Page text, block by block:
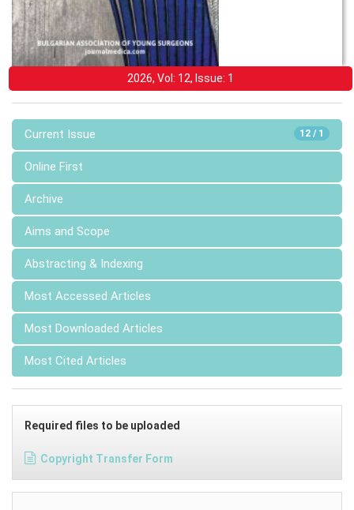
2026, Vol: 12, Issue: 1
12 / 1
Current Issue
Online First
Archive
Aims and Scope
Abstracting & Indexing
Most Accessed Articles
Most Downloaded Articles
Most Cited Articles
Required files to be uploaded
Copyright Transfer Form